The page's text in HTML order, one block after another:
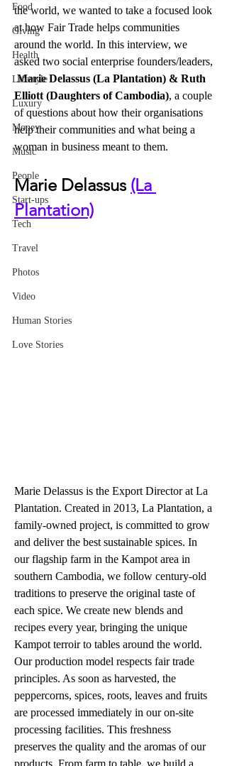
Food
Giving
Health
Lifestyle
Luxury
Money
Music
People
Start-ups
Tech
Travel
Photos
Video
Human Stories
Love Stories
the world, we wanted to take a focused look
at how Fair Trade helps communities
around the world. In this interview, we
asked two social enterprise founders/leaders,
Marie Delassus (La Plantation) & Ruth
Elliott (Daughters of Cambodia), a couple
of questions about how their organisations
help their communities and what being a
woman in business meant to them.
Marie Delassus (La
Plantation)
Marie Delassus is the Export Director at La
Plantation. Created in 2013, La Plantation, a
family-owned project, is committed to grow
and deliver the best sustainable spices. In
our flagship farm in the Kampot area in
southern Cambodia, we follow century-old
traditions to preserve the original taste of
each spice. We create new blends and
recipes every year, bringing the unique
Kampot terroir to tables around the world.
Our production model respects fair trade
principles. As soon as harvested, the
peppercorns, spices, roots, leaves and fruits
are processed immediately in our on-site
processing facilities. This freshness
preserves the quality and the aromas of our